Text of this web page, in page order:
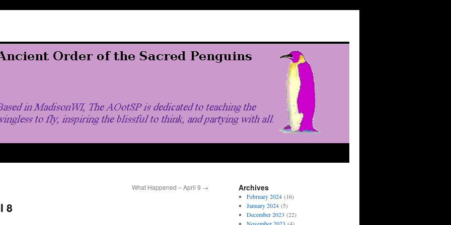
What Happened – April 9 →
8
Archives
February 2024(16)
January 2024(5)
December 2023 (22)